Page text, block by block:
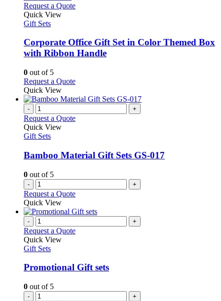
Request a QuoteThis
variants.
The
options
chosen
the
product
page
Quick View
Gift Sets
Corporate Office Gift Set in Color Themed Box
with Ribbon Handle
0 out of 5
Request a QuoteThis
has
variants.
be
chosen
the
product
page
Quick View
- +
Request a Quote
Quick View
Gift Sets
Bamboo Material Gift Sets GS-017
0 out of 5
- +
Request a Quote
Quick View
- +
Request a Quote
Quick View
Gift Sets
Promotional Gift sets
0 out of 5
- +